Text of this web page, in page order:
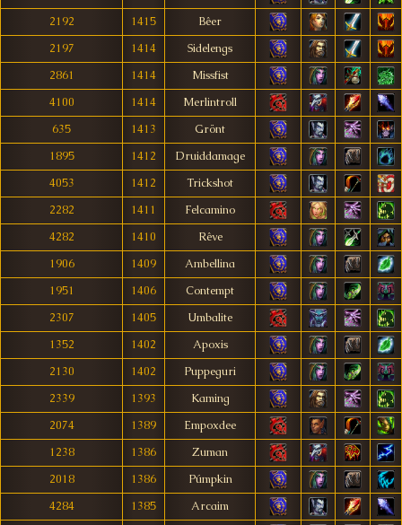
2192
1415
Bêer
2197
1414
Sidelengs
2861
1414
Missfist
4100
1414
Merlintroll
635
1413
Grönt
1895
1412
Druiddamage
4053
1412
Trickshot
2282
1411
Felcamino
4282
1410
Rêve
1906
1409
Ambellina
1951
1406
Contempt
2307
1405
Umbalite
1352
1402
Apoxis
2130
1402
Puppeguri
2339
1393
Kaming
2074
1389
Empoxdee
1238
1386
Zuman
2018
1386
Púmpkin
4284
1385
Arcaim